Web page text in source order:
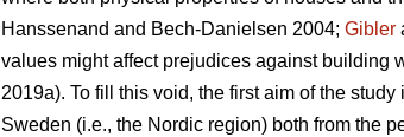
Hanssenand and Bech-Danielsen 2004; Gibler
values might affect prejudices against building
2019a). To fill this void, the first aim of the
Sweden (i.e., the Nordic region) both from the